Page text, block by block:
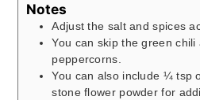
Notes
Adjust the salt and spices
You can skip the green
peppercorns.
You can also include ¼ tsp
stone flower powder for